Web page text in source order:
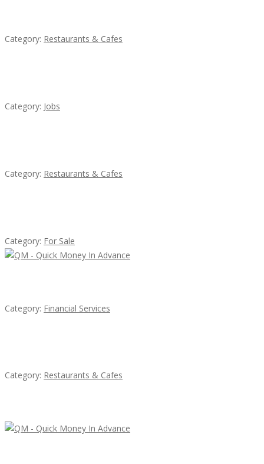
Category: Restaurants & Cafes
Category: Jobs
Category: Restaurants & Cafes
Category: For Sale
Category: Financial Services
Category: Restaurants & Cafes